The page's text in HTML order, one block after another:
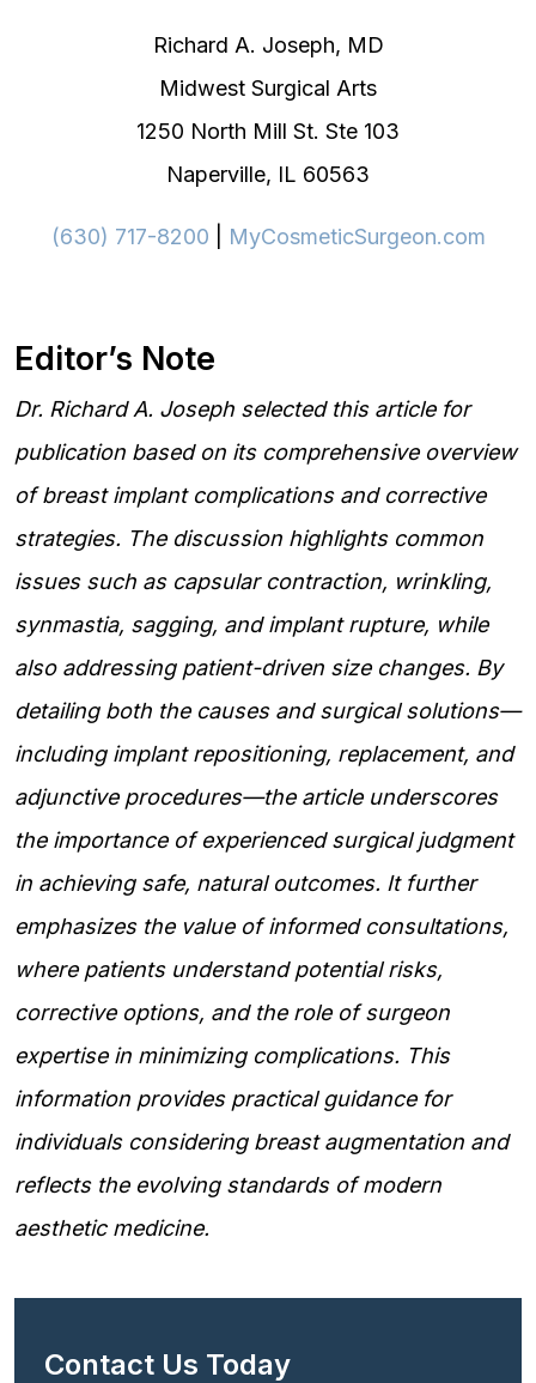
Richard A. Joseph, MD
Midwest Surgical Arts
1250 North Mill St. Ste 103
Naperville, IL 60563
(630) 717-8200 MyCosmeticSurgeon.com
Editor’s Note
Dr. Richard A. Joseph selected this article for
publication based on its comprehensive overview
of breast implant complications and corrective
strategies. The discussion highlights common
issues such as capsular contraction, wrinkling,
synmastia, sagging, and implant rupture, while
also addressing patient-driven size changes. By
detailing both the causes and surgical solutions—
including implant repositioning, replacement, and
adjunctive procedures—the article underscores
the importance of experienced surgical judgment
in achieving safe, natural outcomes. It further
emphasizes the value of informed consultations,
where patients understand potential risks,
corrective options, and the role of surgeon
expertise in minimizing complications. This
information provides practical guidance for
individuals considering breast augmentation and
reflects the evolving standards of modern
aesthetic medicine.
Contact Us Today